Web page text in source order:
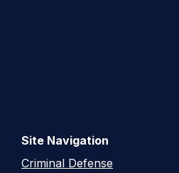
Site Navigation
Criminal Defense